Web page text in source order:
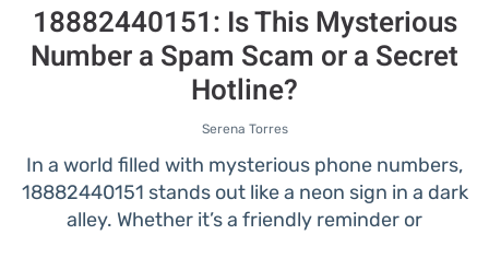
18882440151: Is This Mysterious
Number a Spam Scam or a Secret
Hotline?
Serena Torres
In a world filled with mysterious phone numbers,
18882440151 stands out like a neon sign in a dark
alley. Whether it’s a friendly reminder or